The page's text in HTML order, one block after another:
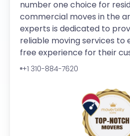
number one choice for
commercial moves in the
experts is dedicated to
reliable moving services to
free experience for their
+1 310-884-7620